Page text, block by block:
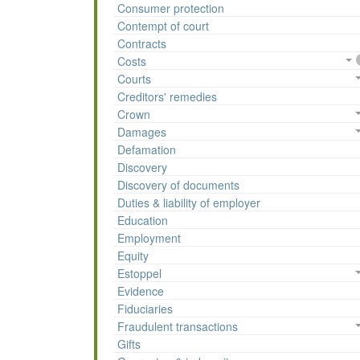
Consumer protection
Contempt of court
Contracts
Costs
Courts
Creditors' remedies
Crown
Damages
Defamation
Discovery
Discovery of documents
Duties & liability of employer
Education
Employment
Equity
Estoppel
Evidence
Fiduciaries
Fraudulent transactions
Gifts